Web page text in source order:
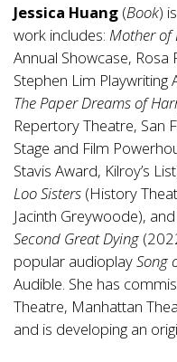
Jessica Huang (Book)
work includes: Mother of
Annual Showcase, Rosa
Stephen Lim Playwriting
The Paper Dreams of
Repertory Theatre, San
Stage and Film
Stavis Award, Kilroy’s
Loo Sisters (History
Jacinth Greywoode), and
Second Great Dying
popular audioplaySong
Audible. She has
Theatre, Manhattan
and is developing an